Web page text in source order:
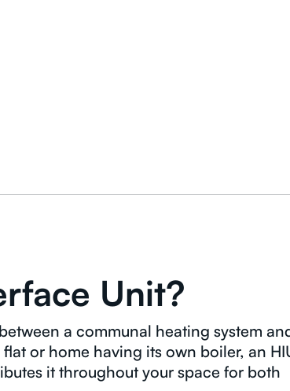
Unit?
a communal heating system
or home having its own boiler, an
it throughout your space for both